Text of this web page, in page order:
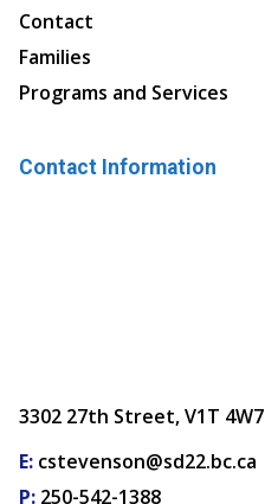
Contact
Families
Programs and Services
Contact Information
3302 27th Street, V1T 4W7
E: cstevenson@sd22.bc.ca
P: 250-542-1388